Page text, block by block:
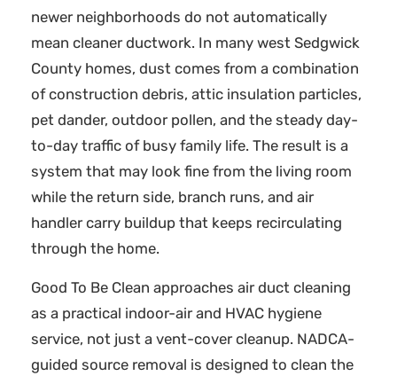
newer neighborhoods do not automatically
mean cleaner ductwork. In many west Sedgwick
County homes, dust comes from a combination
of construction debris, attic insulation particles,
pet dander, outdoor pollen, and the steady day-
to-day traffic of busy family life. The result is a
system that may look fine from the living room
while the return side, branch runs, and air
handler carry buildup that keeps recirculating
through the home.
Good To Be Clean approaches air duct cleaning
as a practical indoor-air and HVAC hygiene
service, not just a vent-cover cleanup. NADCA-
guided source removal is designed to clean the